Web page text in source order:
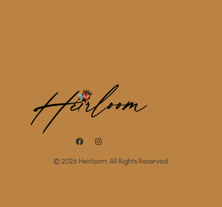
© 2026 Heirloom. All Rights Reserved.